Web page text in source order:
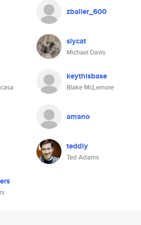
zballer_600
slycat
Michael Davis
keythisbase
Blake McLemore
amano
teddly
Ted Adams